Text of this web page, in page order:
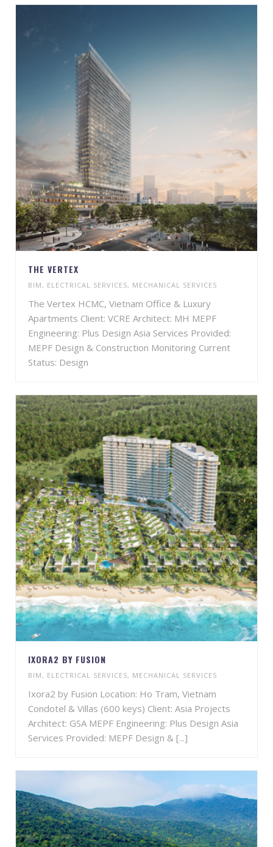
THE VERTEX
BIM , ELECTRICAL SERVICES, MECHANICAL SERVICES
The Vertex HCMC, Vietnam Office & Luxury
Apartments Client: VCRE Architect: MH MEPF
Engineering: Plus Design Asia Services Provided:
MEPF Design & Construction Monitoring Current
Status: Design
IXORA2 BY FUSION
BIM , ELECTRICAL SERVICES, MECHANICAL SERVICES
Ixora2 by Fusion Location: Ho Tram, Vietnam
Condotel & Villas (600 keys) Client: Asia Projects
Architect: GSA MEPF Engineering: Plus Design Asia
Services Provided: MEPF Design & [...]